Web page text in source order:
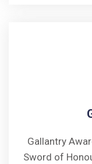
Gallantry
Sword of